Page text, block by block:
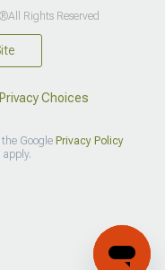
Rights Reserved
Choices
Google Privacy Policy
apply.